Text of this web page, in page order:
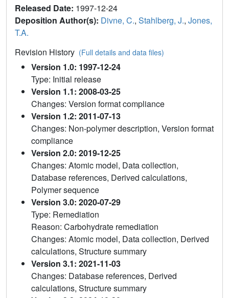
Released Date: 1997-12-24
Deposition Author(s): Divne, C., Stahlberg, J., Jones,
T.A.
Revision History (Full details and data files)
Version 1.0: 1997-12-24
Type: Initial release
Version 1.1: 2008-03-25
Changes: Version format compliance
Version 1.2: 2011-07-13
Changes: Non-polymer description, Version format
compliance
Version 2.0: 2019-12-25
Changes: Atomic model, Data collection,
Database references, Derived calculations,
Polymer sequence
Version 3.0: 2020-07-29
Type: Remediation
Reason: Carbohydrate remediation
Changes: Atomic model, Data collection, Derived
calculations, Structure summary
Version 3.1: 2021-11-03
Changes: Database references, Derived
calculations, Structure summary